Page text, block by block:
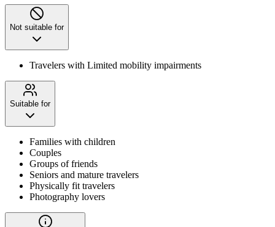
Not suitable for
Travelers with Limited mobility impairments
Suitable for
Families with children
Couples
Groups of friends
Seniors and mature travelers
Physically fit travelers
Photography lovers